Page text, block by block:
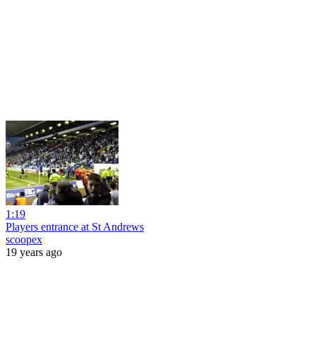
1:19
Players entrance at St Andrews
scoopex
19 years ago